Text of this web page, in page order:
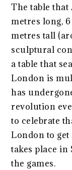
The table that
metres long,
metres tall
sculptural
a table that
London is
has
revolution
to celebrate
London to
takes place
the games.